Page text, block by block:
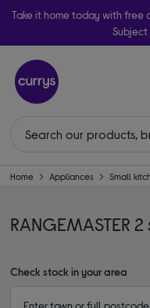
Take it home today with free
Home Appliances Small
RANGEMASTER
Check stock in your area